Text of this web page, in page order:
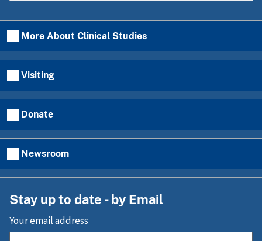
More About Clinical Studies
Visiting
Donate
Newsroom
Stay up to date - by Email
Your email address